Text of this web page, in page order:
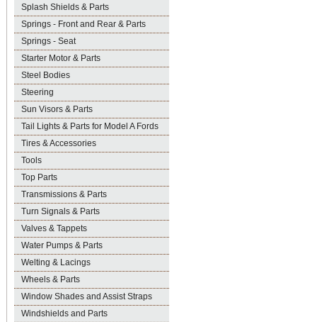
Splash Shields & Parts
Springs - Front and Rear & Parts
Springs - Seat
Starter Motor & Parts
Steel Bodies
Steering
Sun Visors & Parts
Tail Lights & Parts for Model A Fords
Tires & Accessories
Tools
Top Parts
Transmissions & Parts
Turn Signals & Parts
Valves & Tappets
Water Pumps & Parts
Welting & Lacings
Wheels & Parts
Window Shades and Assist Straps
Windshields and Parts